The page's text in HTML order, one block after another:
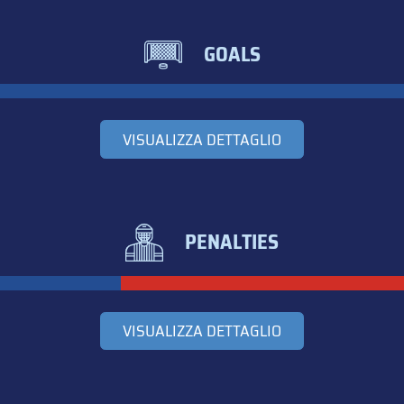
GOALS
VISUALIZZA DETTAGLIO
PENALTIES
VISUALIZZA DETTAGLIO